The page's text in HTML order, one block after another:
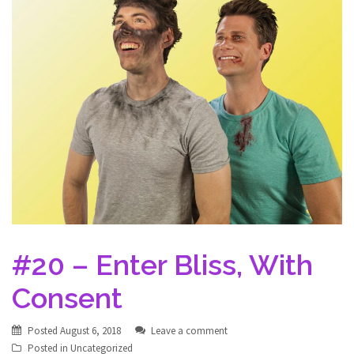
#20 – Enter Bliss, With
Consent
Posted August 6, 2018
Leave a comment
Posted in Uncategorized